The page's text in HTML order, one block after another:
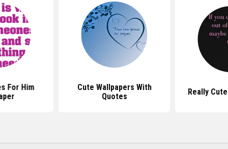
For Him
Cute Wallpapers With
Quotes
Really